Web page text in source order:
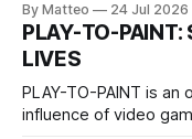
one-on-one match
The match itself is
This recording
By Matteo 24 Jul 2026
PLAY-TO-PAINT:
LIVES
PLAY-TO-PAINT is
influence of video